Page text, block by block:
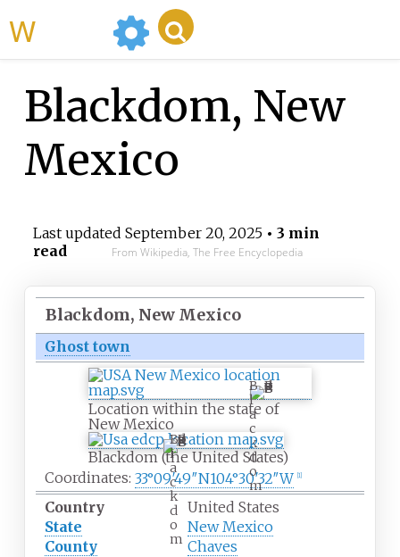
Blackdom, New
Mexico
Last updated September 20, 2025• 3 min
read
From Wikipedia, The Free Encyclopedia
Blackdom, New Mexico
Ghost town
B
l
a
c
k
d
o
m
Location within the state of
New Mexico
B
l
a
c
k
d
o
m
Blackdom (the United States)
Coordinates: 33°09′49″N104°30′32″W 1]
Country
United States
State
New Mexico
County
Chaves